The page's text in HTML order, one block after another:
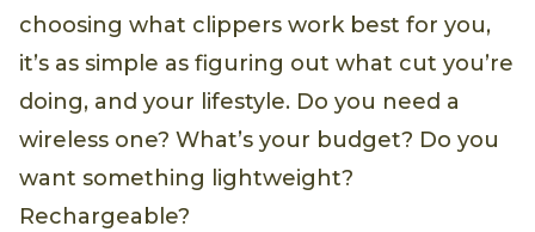
choosing what clippers work best for you,
it’s as simple as figuring out what cut you’re
doing, and your lifestyle. Do you need a
wireless one? What’s your budget? Do you
want something lightweight?
Rechargeable?